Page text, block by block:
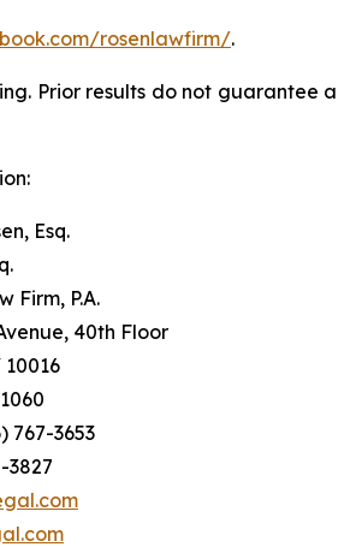
rosenlawfirm/.
Prior results do not guarantee a
Esq.
Firm, P.A.
40th Floor
10016
767-3653
3827